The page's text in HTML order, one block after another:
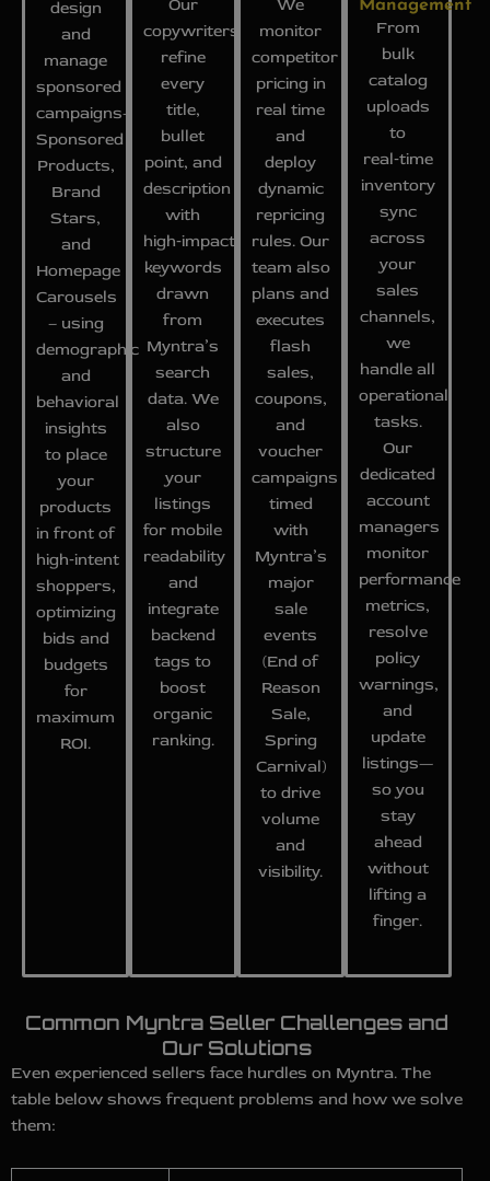
design
and
manage
sponsored
campaigns-
Sponsored
Products,
Brand
Stars,
and
Homepage
Carousels
– using
demographic
and
behavioral
insights
to place
your
products
in front of
high‑intent
shoppers,
optimizing
bids and
budgets
for
maximum
ROI.
Our
copywriters
refine
every
title,
bullet
point, and
description
with
high‑impact
keywords
drawn
from
Myntra’s
search
data. We
also
structure
your
listings
for mobile
readability
and
integrate
backend
tags to
boost
organic
ranking.
We
monitor
competitor
pricing in
real time
and
deploy
dynamic
repricing
rules. Our
team also
plans and
executes
flash
sales,
coupons,
and
voucher
campaigns
timed
with
Myntra’s
major
sale
events
(End of
Reason
Sale,
Spring
Carnival)
to drive
volume
and
visibility.
From
bulk
catalog
uploads
to
real‑time
inventory
sync
across
your
sales
channels,
we
handle all
operational
tasks.
Our
dedicated
account
managers
monitor
performance
metrics,
resolve
policy
warnings,
and
update
listings—
so you
stay
ahead
without
lifting a
finger.
Common Myntra Seller Challenges and
Our Solutions
Even experienced sellers face hurdles on Myntra. The
table below shows frequent problems and how we solve
them: